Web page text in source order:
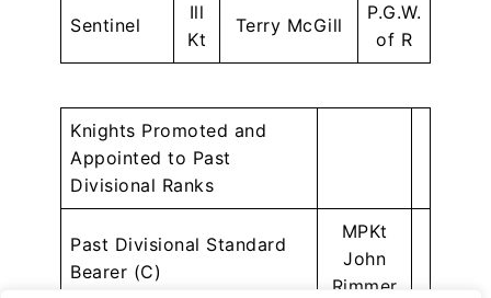
Sentinel
Ill
Kt
Terry McGill
P.G.W.
of R
Knights Promoted and
Appointed to Past
Divisional Ranks
Past Divisional Standard
Bearer (C)
MPKt
John
Rimmer